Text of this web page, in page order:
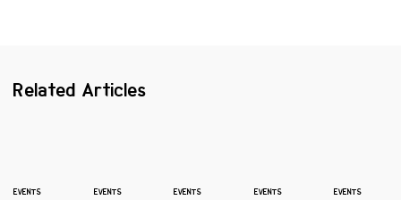
Related Articles
EVENTS EVENTS EVENTS EVENTS EVENTS